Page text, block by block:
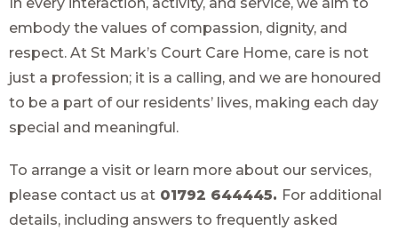
embody the values of compassion, dignity, and
respect. At St Mark’s Court Care Home, care is not
just a profession; it is a calling, and we are honoured
to be a part of our residents’ lives, making each day
special and meaningful.
To arrange a visit or learn more about our services,
please contact us at 01792 644445. For additional
details, including answers to frequently asked